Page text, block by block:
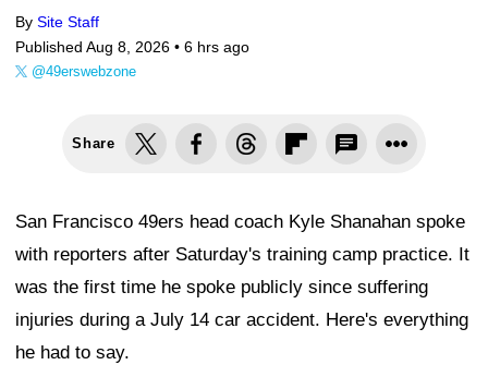
By Site Staff
Published Aug 8, 2026 • 6 hrs ago
@49erswebzone
Share
San Francisco 49ers head coach Kyle Shanahan spoke
with reporters after Saturday's training camp practice. It
was the first time he spoke publicly since suffering
injuries during a July 14 car accident. Here's everything
he had to say.